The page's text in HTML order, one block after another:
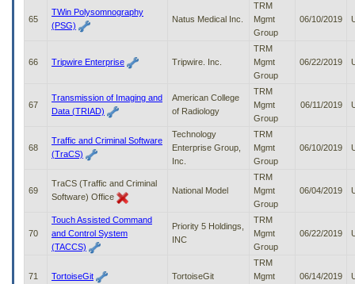
65
TWin Polysomnography
(PSG)
Natus Medical Inc.
TRM
Mgmt
Group
06/10/2019
66 Tripwire Enterprise Tripwire. Inc.
TRM
Mgmt
Group
06/22/2019
67
Transmission of Imaging and
Data (TRIAD)
American College
of Radiology
TRM
Mgmt
Group
06/11/2019
68
Traffic and Criminal Software
(TraCS)
Technology
Enterprise Group,
Inc.
TRM
Mgmt
Group
06/10/2019
69
TraCS (Traffic and Criminal
Software) Office
National Model
TRM
Mgmt
Group
06/04/2019
70
Touch Assisted Command
and Control System
(TACCS)
Priority 5 Holdings,
INC
TRM
Mgmt
Group
06/22/2019
71 TortoiseGit TortoiseGit
TRM
Mgmt
06/14/2019